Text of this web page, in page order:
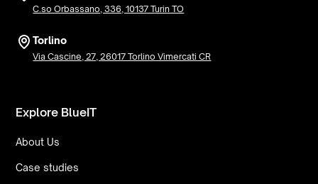
C.so Orbassano, 336, 10137 Turin TO
Torlino
Via Cascine, 27, 26017 Torlino Vimercati CR
Explore BlueIT
About Us
Case studies